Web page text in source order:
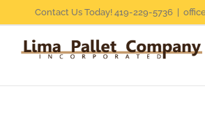
content
Contact Us Today! 419-229-5736